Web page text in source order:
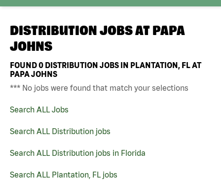
DISTRIBUTION JOBS AT PAPA
JOHNS
FOUND0 DISTRIBUTION JOBS IN PLANTATION, FL AT
PAPA JOHNS
*** No jobs were found that match your selections
Search ALL Jobs
Search ALL Distribution jobs
Search ALL Distribution jobs in Florida
Search ALL Plantation, FL jobs